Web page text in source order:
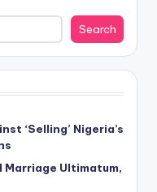
Search
‘Selling’ Nigeria’s
Ultimatum,